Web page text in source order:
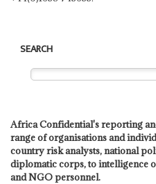
SEARCH
Africa Confidential's reporting
range of organisations and
country risk analysts, national
diplomatic corps, to intelligence
and NGO personnel.